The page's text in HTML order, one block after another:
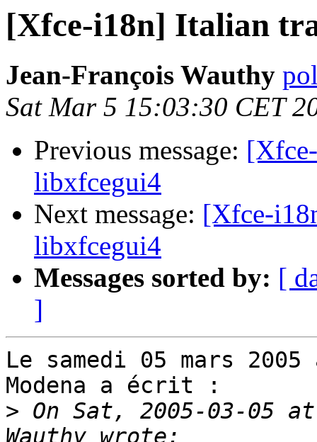
[Xfce-i18n] Italian
Jean-François Wauthy
Sat Mar 5 15:03:30 CET
Previous message:
libxfcegui4
Next message: [Xfce-
libxfcegui4
Messages sorted by: [
]
Le samedi 05 mars
Modena a écrit :
> On Sat, 2005-03-05